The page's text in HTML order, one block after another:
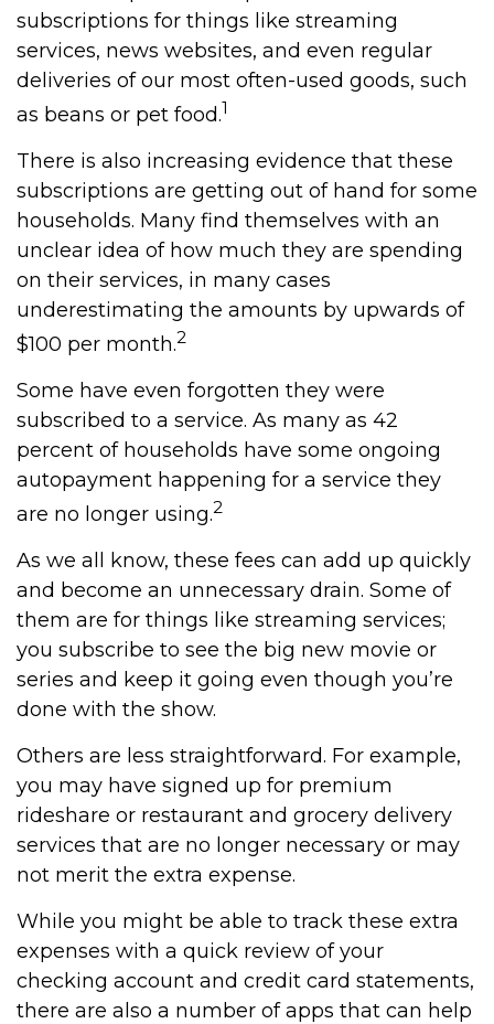
subscriptions for things like streaming
services, news websites, and even regular
deliveries of our most often-used goods, such
as beans or pet food.1
There is also increasing evidence that these
subscriptions are getting out of hand for some
households. Many find themselves with an
unclear idea of how much they are spending
on their services, in many cases
underestimating the amounts by upwards of
$100 per month.2
Some have even forgotten they were
subscribed to a service. As many as 42
percent of households have some ongoing
autopayment happening for a service they
are no longer using.2
As we all know, these fees can add up quickly
and become an unnecessary drain. Some of
them are for things like streaming services;
you subscribe to see the big new movie or
series and keep it going even though you’re
done with the show.
Others are less straightforward. For example,
you may have signed up for premium
rideshare or restaurant and grocery delivery
services that are no longer necessary or may
not merit the extra expense.
While you might be able to track these extra
expenses with a quick review of your
checking account and credit card statements,
there are also a number of apps that can help